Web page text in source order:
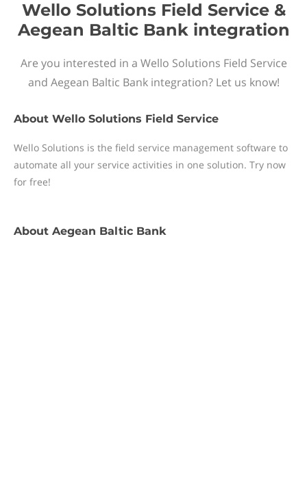
Wello Solutions Field Service &
Aegean Baltic Bank integration
Are you interested in a Wello Solutions Field Service
and Aegean Baltic Bank integration? Let us know!
About Wello Solutions Field Service
Wello Solutions is the field service management software to
automate all your service activities in one solution. Try now
for free!
About Aegean Baltic Bank